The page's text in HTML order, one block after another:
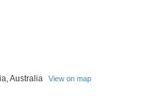
Australia View on map